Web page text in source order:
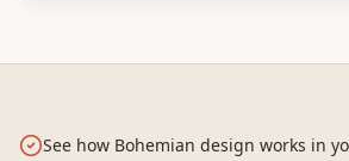
See how Bohemian design works in